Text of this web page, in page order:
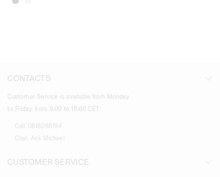
CONTACTS
Customer Service is available from Monday
to Friday, from 9:00 to 18:00 CET.
Call:
0818268194
Chat:
Ask Michael
CUSTOMER SERVICE